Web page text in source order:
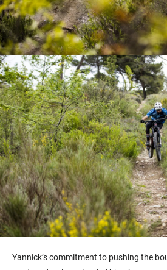
Yannick’s commitment to pushing the